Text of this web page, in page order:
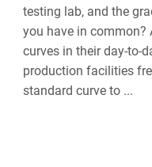
testing lab, and the
you have in common?
curves in their day-to-
production facilities
standard curve to ...